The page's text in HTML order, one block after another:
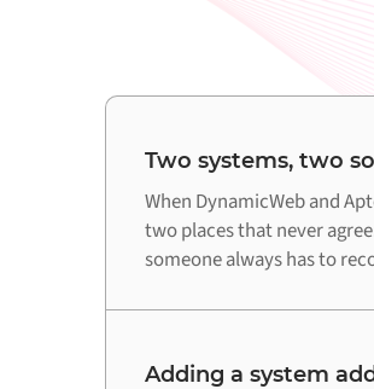
Two systems, two
When DynamicWeb and
two places that never
someone always has to
Adding a system